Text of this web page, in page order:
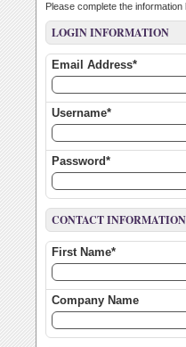
Please complete the
LOGIN INFORMATION
Email Address*
Username*
Password*
CONTACT INFORMATION
First Name*
Company Name